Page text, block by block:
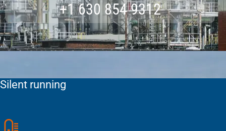
+1 630 854 9312
Silent running